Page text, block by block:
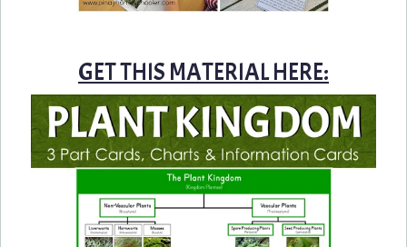
GET THIS MATERIAL HERE: